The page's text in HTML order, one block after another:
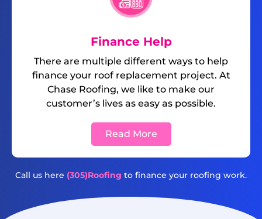
Finance Help
There are multiple different ways to help
finance your roof replacement project. At
Chase Roofing, we like to make our
customer’s lives as easy as possible.
Read More
Call us here (305)Roofing to finance your roofing work.